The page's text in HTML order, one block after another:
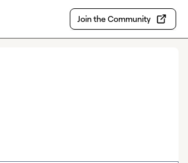
Join the Community